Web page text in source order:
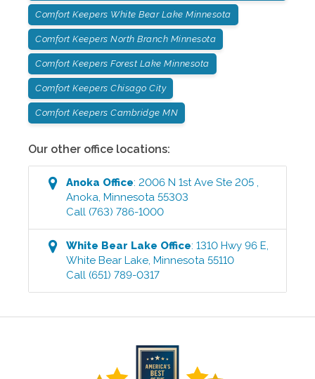
Comfort Keepers White Bear Lake Minnesota
Comfort Keepers North Branch Minnesota
Comfort Keepers Forest Lake Minnesota
Comfort Keepers Chisago City
Comfort Keepers Cambridge MN
Our other office locations:
Anoka Office:2006 N 1st Ave Ste 205,
Anoka, Minnesota 55303
Call (763) 786-1000
White Bear Lake Office:1310 Hwy 96 E,
White Bear Lake, Minnesota 55110
Call (651) 789-0317